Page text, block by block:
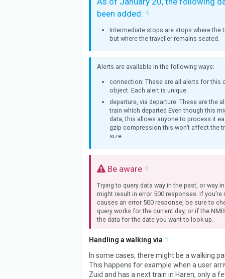
been added: ¶
Intermediate stops are stops where the
but where the traveller remains seated.
Alerts are available in the following ways:
connection: These are all alerts for this
object. Each alert is unique.
departure, via departure: These are the
train which departed Even though this
data, this allows anyone to process it
gzip compression this won’t affect the
size.
Be aware ¶
Trying to query data way in the past, or way
might result in error 500 responses. If you’re
causes an error 500 response, be sure to
query works for the current day, or if the
the data for the date you want to look up.
Handling a walking via ¶
In some cases, there might be a walking
This happens for example when a user
Zuid and has a next train in Haren, only a